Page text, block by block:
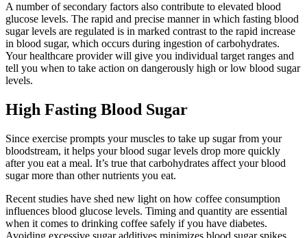
A number of secondary factors also contribute to elevated blood
glucose levels. The rapid and precise manner in which fasting blood
sugar levels are regulated is in marked contrast to the rapid increase
in blood sugar, which occurs during ingestion of carbohydrates.
Your healthcare provider will give you individual target ranges and
tell you when to take action on dangerously high or low blood sugar
levels.
High Fasting Blood Sugar
Since exercise prompts your muscles to take up sugar from your
bloodstream, it helps your blood sugar levels drop more quickly
after you eat a meal. It’s true that carbohydrates affect your blood
sugar more than other nutrients you eat.
Recent studies have shed new light on how coffee consumption
influences blood glucose levels. Timing and quantity are essential
when it comes to drinking coffee safely if you have diabetes.
Avoiding excessive sugar additives minimizes blood sugar spikes